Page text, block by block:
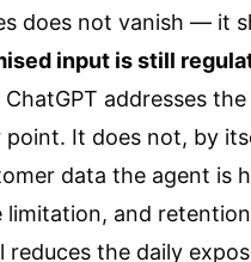
does not vanish — it
input is still
ChatGPT addresses
It does not, by
data the agent is
limitation, and
reduces the daily